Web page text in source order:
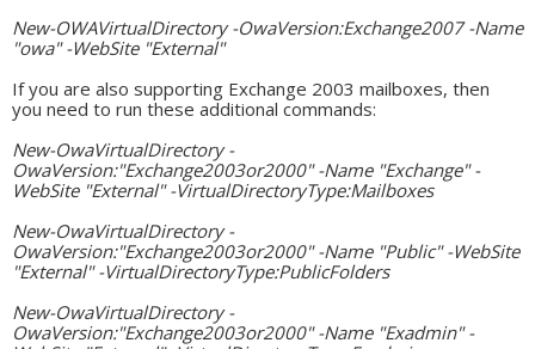
New-OWAVirtualDirectory -OwaVersion:Exchange2007 -Name
"owa" -WebSite "External"
If you are also supporting Exchange 2003 mailboxes, then
you need to run these additional commands:
New-OwaVirtualDirectory -
OwaVersion:"Exchange2003or2000" -Name "Exchange" -
WebSite "External" -VirtualDirectoryType:Mailboxes
New-OwaVirtualDirectory -
OwaVersion:"Exchange2003or2000" -Name "Public" -WebSite
"External" -VirtualDirectoryType:PublicFolders
New-OwaVirtualDirectory -
OwaVersion:"Exchange2003or2000" -Name "Exadmin" -